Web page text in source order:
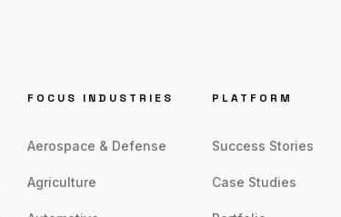
FOCUS INDUSTRIES
Aerospace & Defense
Agriculture
PLATFORM
Success Stories
Case Studies